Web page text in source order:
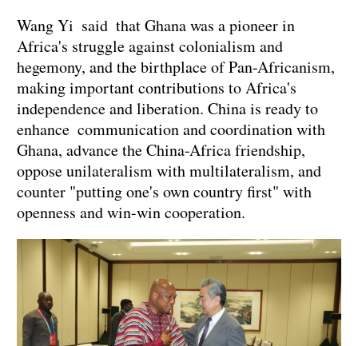
Wang Yi said that Ghana was a pioneer in
Africa's struggle against colonialism and
hegemony, and the birthplace of Pan-Africanism,
making important contributions to Africa's
independence and liberation. China is ready to
enhance communication and coordination with
Ghana, advance the China-Africa friendship,
oppose unilateralism with multilateralism, and
counter "putting one's own country first" with
openness and win-win cooperation.